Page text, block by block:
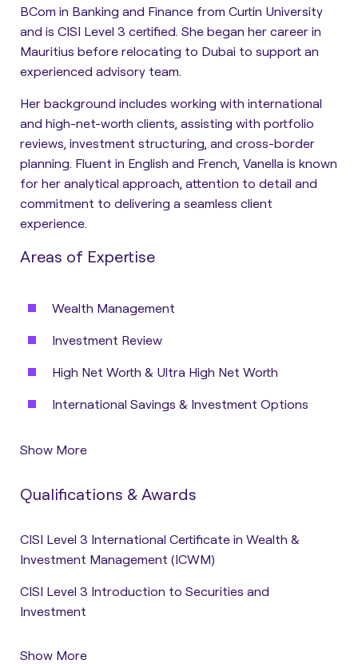
BCom in Banking and Finance from Curtin University
and is CISI Level 3 certified. She began her career in
Mauritius before relocating to Dubai to support an
experienced advisory team.
Her background includes working with international
and high-net-worth clients, assisting with portfolio
reviews, investment structuring, and cross-border
planning. Fluent in English and French, Vanella is known
for her analytical approach, attention to detail and
commitment to delivering a seamless client
experience.
Areas of Expertise
Wealth Management
Investment Review
High Net Worth & Ultra High Net Worth
International Savings & Investment Options
Show More
Qualifications & Awards
CISI Level 3 International Certificate in Wealth &
Investment Management (ICWM)
CISI Level 3 Introduction to Securities and
Investment
Show More